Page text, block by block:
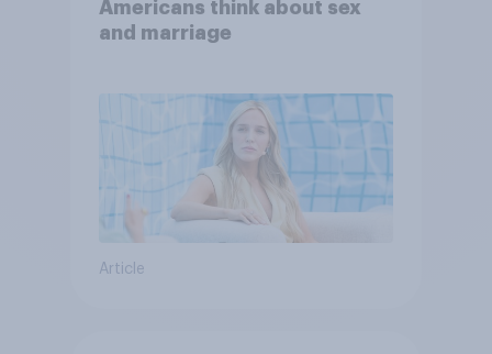
Americans think about sex
and marriage
Article